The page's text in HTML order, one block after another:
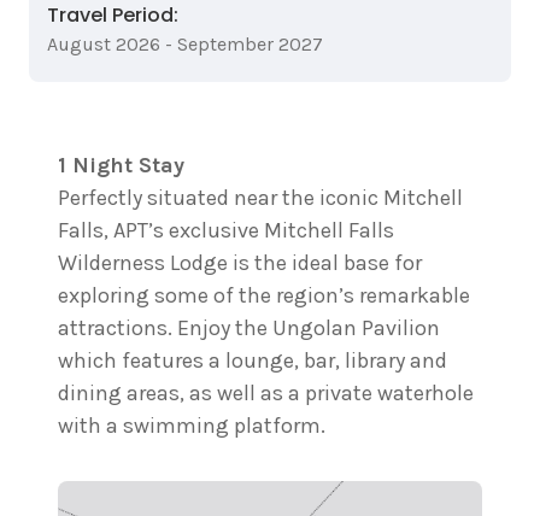
Travel Period:
August 2026 - September 2027
1 Night Stay
Perfectly situated near the iconic Mitchell
Falls, APT’s exclusive Mitchell Falls
Wilderness Lodge is the ideal base for
exploring some of the region’s remarkable
attractions. Enjoy the Ungolan Pavilion
which features a lounge, bar, library and
dining areas, as well as a private waterhole
with a swimming platform.